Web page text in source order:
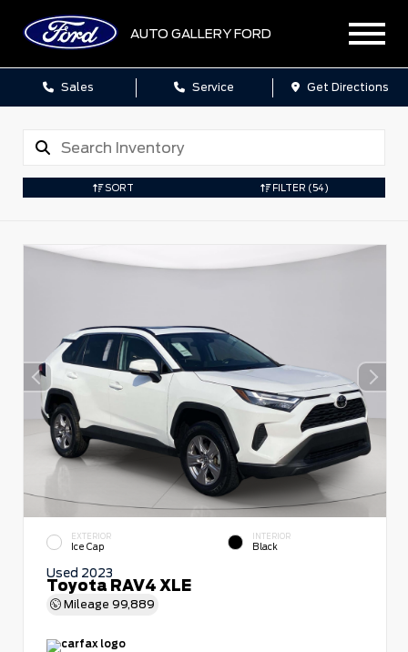
AUTO GALLERY FORD
Sales Service Get Directions
SORT FILTER (54)
EXTERIOR
Ice Cap
INTERIOR
Black
Used 2023
Toyota RAV4 XLE
Mileage 99,889